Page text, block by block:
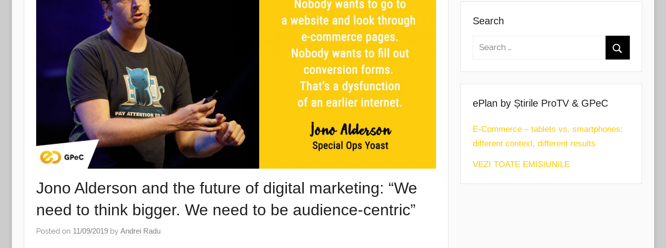
Jono Alderson and the future of digital marketing: “We
need to think bigger. We need to be audience-centric”
Posted on 11/09/2019 by Andrei Radu
Search
ePlan by Știrile ProTV & GPeC
E-Commerce – tablets vs. smartphones:
different context, different results
VEZI TOATE EMISIUNILE